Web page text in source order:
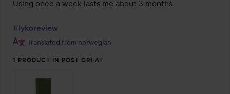
Using once a week lasts me about 3 months
#lykoreview
Translated from norwegian
1 PRODUCT IN POST GREAT